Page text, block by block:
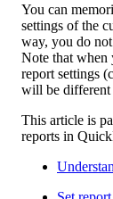
You can
settings of the
way, you do
Note that when
report settings
will be different
This article is
reports in